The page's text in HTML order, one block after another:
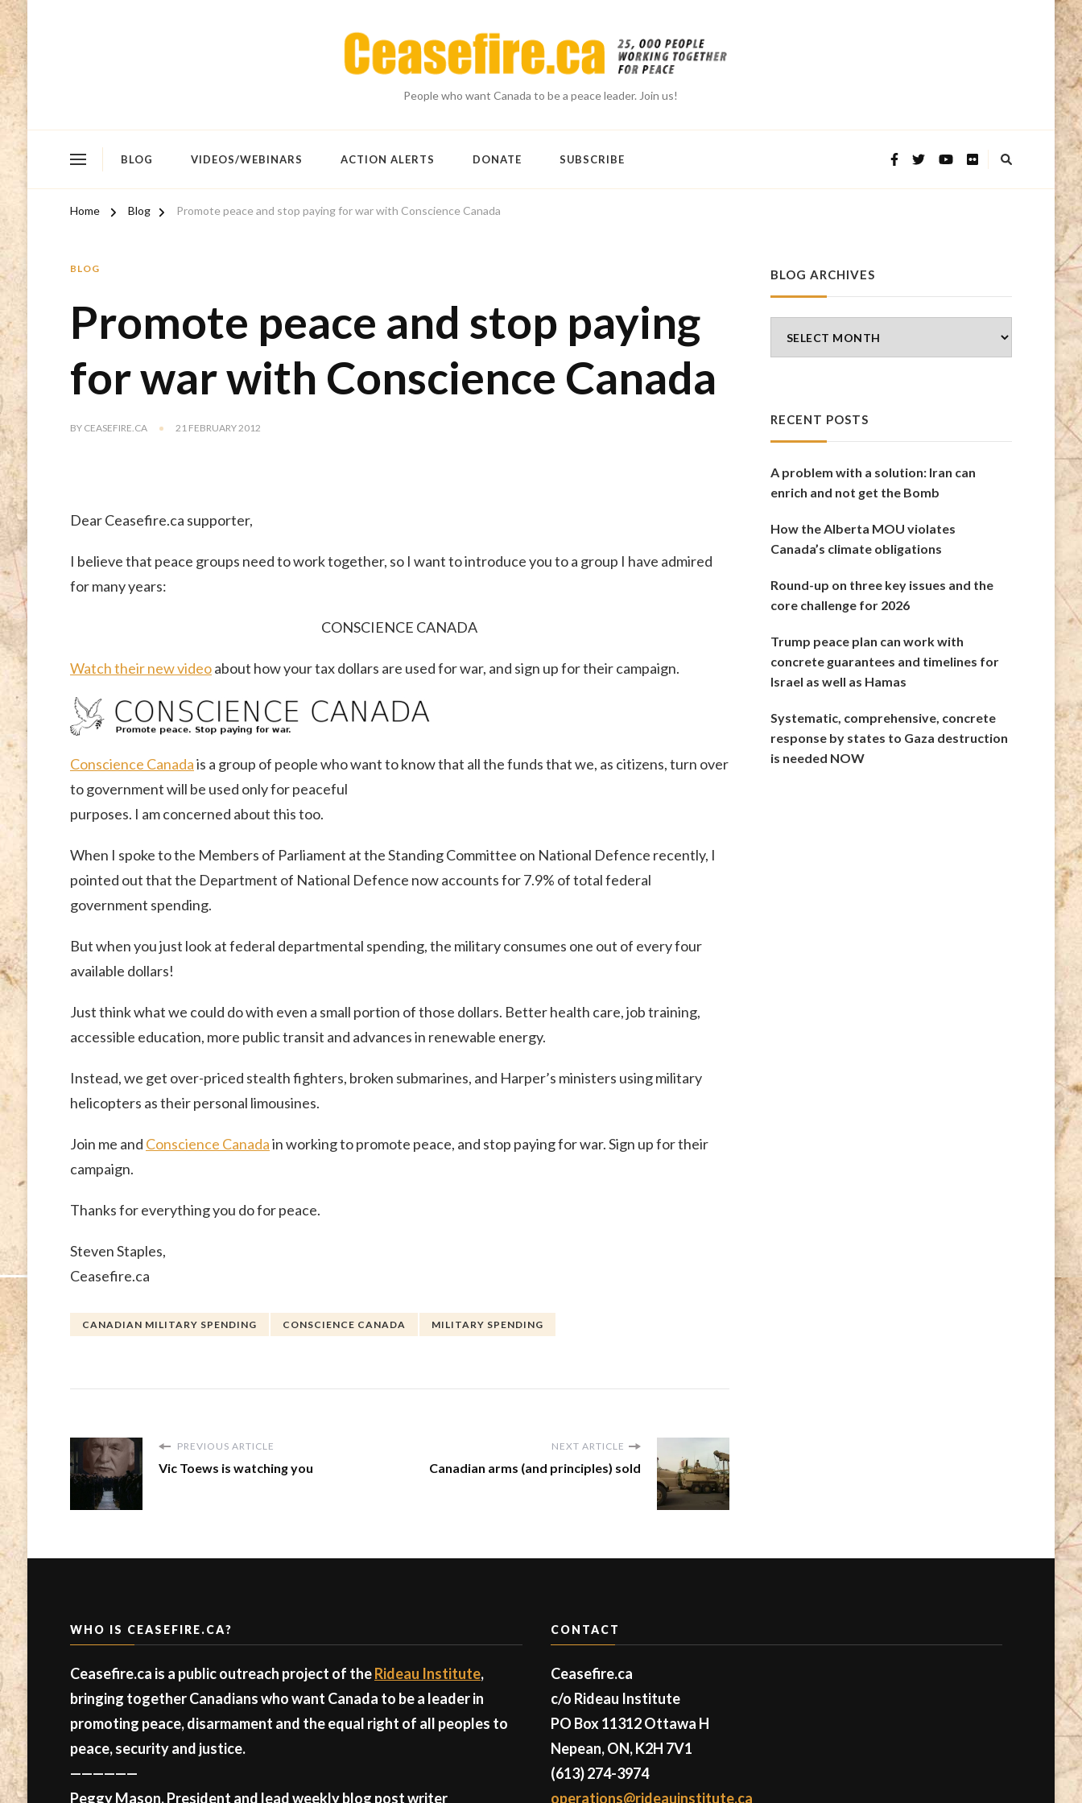
People who want Canada to be a peace leader. Join us!
BLOG VIDEOS/WEBINARS ACTION ALERTS DONATE SUBSCRIBE
Home Blog Promote peace and stop paying for war with Conscience Canada
BLOG
Promote peace and stop paying
for war with Conscience Canada
BY CEASEFIRE.CA 21 FEBRUARY 2012
Dear Ceasefire.ca supporter,
I believe that peace groups need to work together, so I want to introduce you to a group I have admired
for many years:
CONSCIENCE CANADA
Watch their new videoabout how your tax dollars are used for war, and sign up for their campaign.
Conscience Canadais a group of people who want to know that all the funds that we, as citizens, turn over
to government will be used only for peaceful
purposes. I am concerned about this too.
When I spoke to the Members of Parliament at the Standing Committee on National Defence recently, I
pointed out that the Department of National Defence now accounts for 7.9% of total federal
government spending.
But when you just look at federal departmental spending, the military consumes one out of every four
available dollars!
Just think what we could do with even a small portion of those dollars. Better health care, job training,
accessible education, more public transit and advances in renewable energy.
Instead, we get over-priced stealth fighters, broken submarines, and Harper’s ministers using military
helicopters as their personal limousines.
Join me and Conscience Canadain working to promote peace, and stop paying for war. Sign up for their
campaign.
Thanks for everything you do for peace.
Steven Staples,
Ceasefire.ca
CANADIAN MILITARY SPENDING CONSCIENCE CANADA MILITARY SPENDING
PREVIOUS ARTICLE
Vic Toews is watching you
NEXT ARTICLE
Canadian arms (and principles) sold
BLOG ARCHIVES
Archives
RECENT POSTS
A problem with a solution: Iran can
enrich and not get the Bomb
How the Alberta MOU violates
Canada’s climate obligations
Round-up on three key issues and the
core challenge for 2026
Trump peace plan can work with
concrete guarantees and timelines for
Israel as well as Hamas
Systematic, comprehensive, concrete
response by states to Gaza destruction
is needed NOW
WHO IS CEASEFIRE.CA?
Ceasefire.ca is a public outreach project of theRideau Institute,
bringing together Canadians who want Canada to be a leader in
promoting peace, disarmament and the equal right of all peoples to
peace, security and justice.
——————
Peggy Mason, President and lead weekly blog post writer
CONTACT
Ceasefire.ca
c/o Rideau Institute
PO Box 11312 Ottawa H
Nepean, ON, K2H 7V1
(613) 274-3974
operations@rideauinstitute.ca